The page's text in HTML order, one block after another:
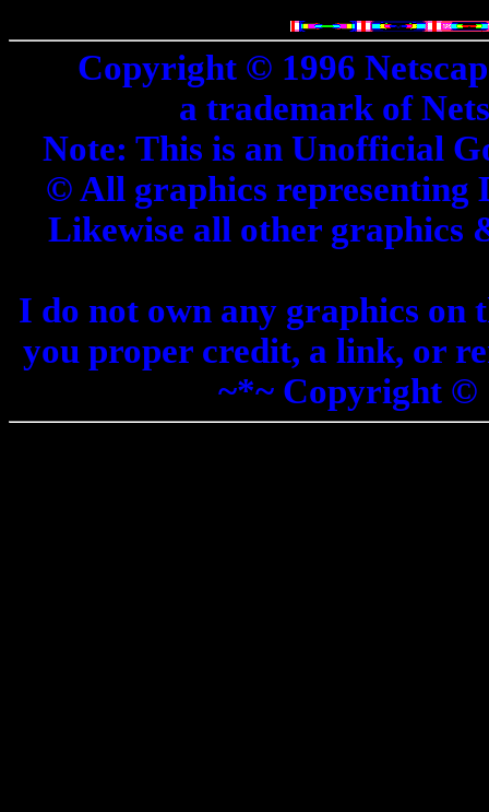
Copyright © 1996
a trademark of
Note: This is an Unofficial
© All graphics representing
Likewise all other
I do not own any graphics on
you proper credit, a link, or
~*~ Copyright ©